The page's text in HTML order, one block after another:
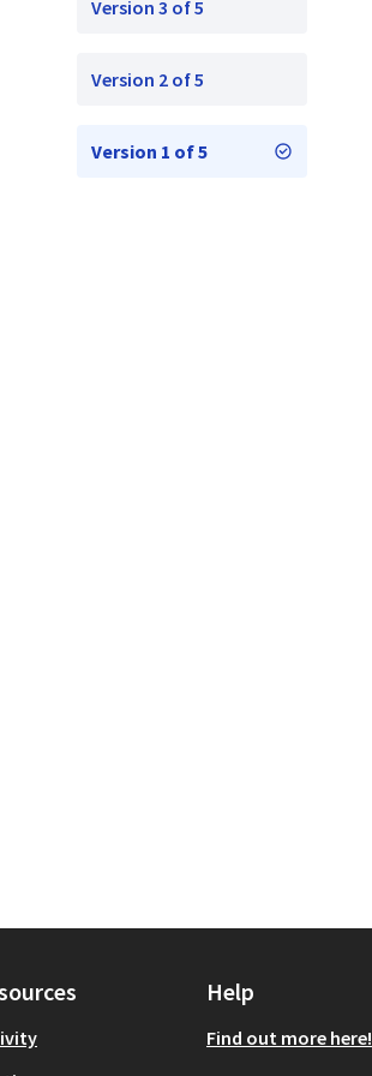
Version 3 of 5
Version 2 of 5
Version 1 of 5
Help
Find out more here!